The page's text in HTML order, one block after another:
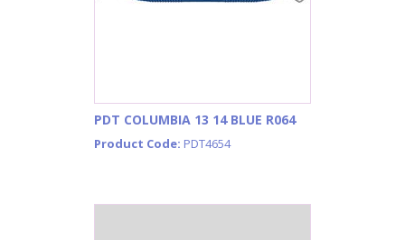
PDT COLUMBIA 13 14 BLUE R064
Product Code: PDT4654